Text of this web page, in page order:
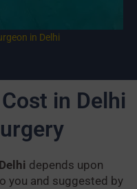
in Delhi
in Delhi
depends upon
you and suggested by